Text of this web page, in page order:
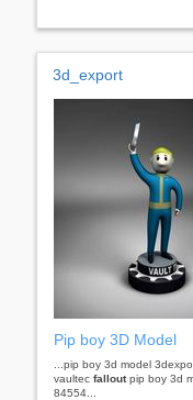
3d_export
Pip boy 3D Model
...pip boy 3d model
vaultec falloutpip boy 3d
84554...